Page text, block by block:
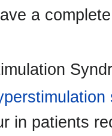
a
in patients